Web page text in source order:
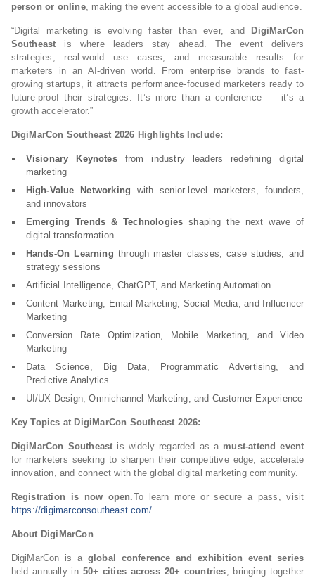
person or online, making the event accessible to a global audience.
“Digital marketing is evolving faster than ever, and
DigiMarCon
Southeast is where leaders stay ahead. The event delivers
strategies, real-world use cases, and measurable results for
marketers in an AI-driven world. From enterprise brands to fast-
growing startups, it attracts performance-focused marketers ready to
future-proof their strategies. It’s more than a conference — it’s a
growth accelerator.”
DigiMarCon Southeast 2026 Highlights Include:
Visionary Keynotes from industry leaders redefining digital
marketing
High-Value Networking with senior-level marketers, founders,
and innovators
Emerging Trends & Technologiesshaping the next wave of
digital transformation
Hands-On Learning through master classes, case studies, and
strategy sessions
Artificial Intelligence, ChatGPT, and Marketing Automation
Content Marketing, Email Marketing, Social Media, and Influencer
Marketing
Conversion Rate Optimization, Mobile Marketing, and Video
Marketing
Data Science, Big Data, Programmatic Advertising, and
Predictive Analytics
UI/UX Design, Omnichannel Marketing, and Customer Experience
Key Topics at DigiMarCon Southeast 2026:
DigiMarCon Southeast is widely regarded as a must-attend event
for marketers seeking to sharpen their competitive edge, accelerate
innovation, and connect with the global digital marketing community.
Registration is now open.To learn more or secure a pass, visit
https://digimarconsoutheast.com/.
About DigiMarCon
DigiMarCon is a global conference and exhibition event series
held annually in 50+ cities across 20+ countries , bringing together